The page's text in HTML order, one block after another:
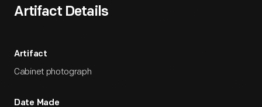
Artifact Details
Artifact
Cabinet photograph
Date Made